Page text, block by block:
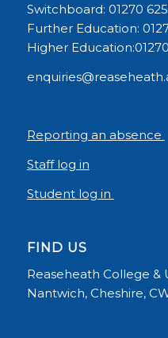
Switchboard: 01270
Further Education:
Higher
Reporting an absence
Staff log in
Student log in
FIND US
Reaseheath College &
Nantwich, Cheshire,